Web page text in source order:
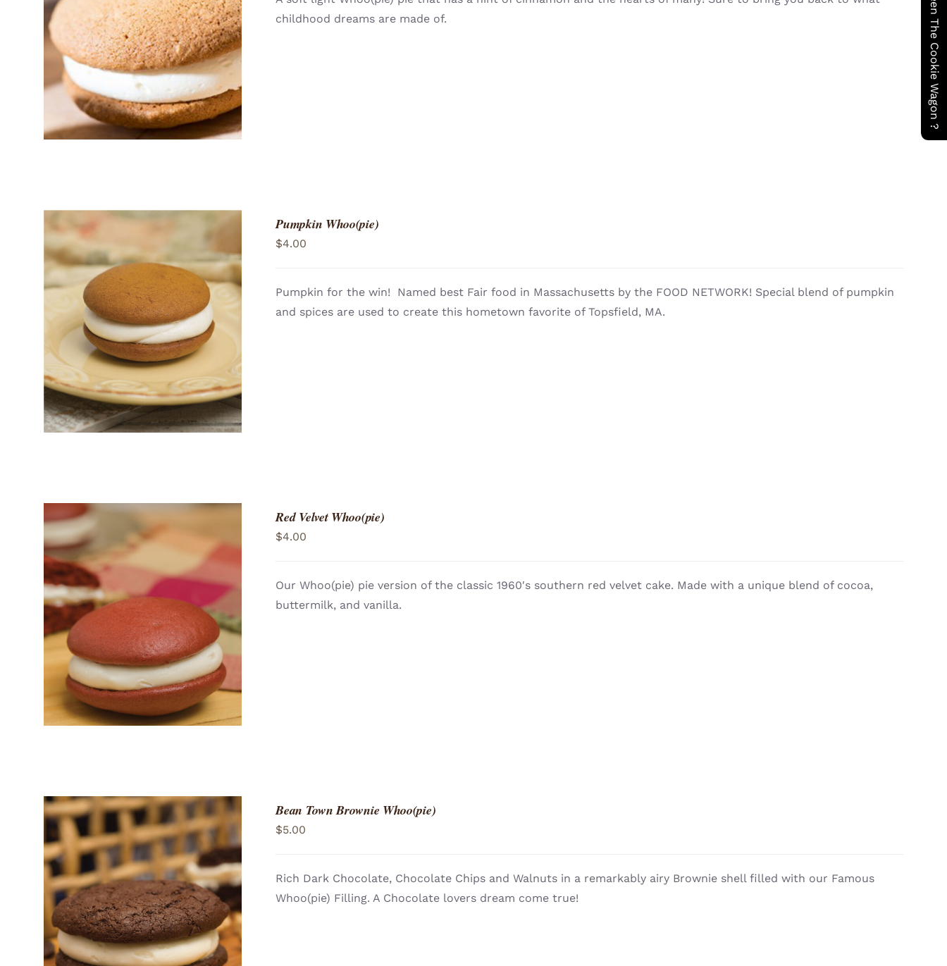
ADD TO CART / QUICK VIEW
childhood dreams are made of.
ADD TO CART / QUICK VIEW
Pumpkin Whoo(pie)
$4.00
Pumpkin for the win! Named best Fair food in Massachusetts by the FOOD NETWORK! Special blend of pumpkin
and spices are used to create this hometown favorite of Topsfield, MA.
ADD TO CART / QUICK VIEW
Red Velvet Whoo(pie)
$4.00
Our Whoo(pie) pie version of the classic 1960′s southern red velvet cake. Made with a unique blend of cocoa,
buttermilk, and vanilla.
ADD TO CART / QUICK VIEW
Bean Town Brownie Whoo(pie)
$5.00
Rich Dark Chocolate, Chocolate Chips and Walnuts in a remarkably airy Brownie shell filled with our Famous
Whoo(pie) Filling. A Chocolate lovers dream come true!